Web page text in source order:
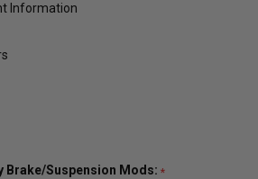
Information
Brake/Suspension Mods: